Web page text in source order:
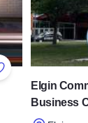
to Favorites
Elgin
Business